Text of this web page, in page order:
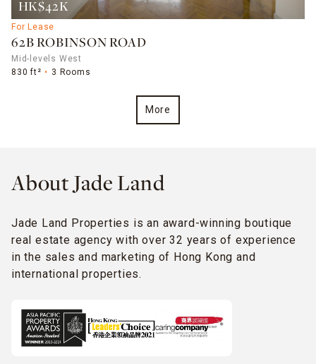
HK$42K
For Lease
62B ROBINSON ROAD
Mid-levels West
830 ft²
3 Rooms
More
About Jade Land
Jade Land Properties is an award-winning boutique
real estate agency with over 32 years of experience
in the sales and marketing of Hong Kong and
international properties.